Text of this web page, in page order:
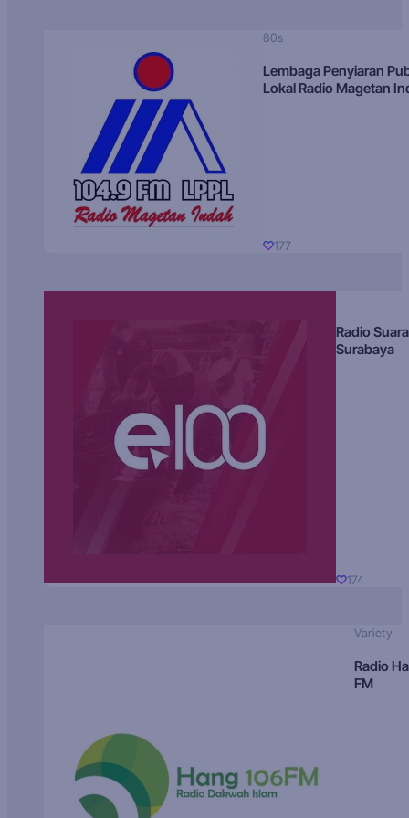
80s
Lembaga Penyiaran
Lokal Radio Magetan
177
Radio Suara
Surabaya
174
Variety
Radio
FM